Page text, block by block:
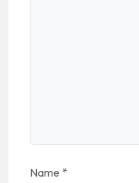
Name *